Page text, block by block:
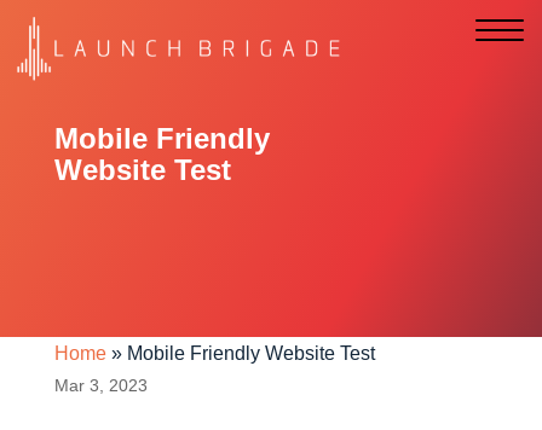
Mobile Friendly
Website Test
Home» Mobile Friendly Website Test
Mar 3, 2023